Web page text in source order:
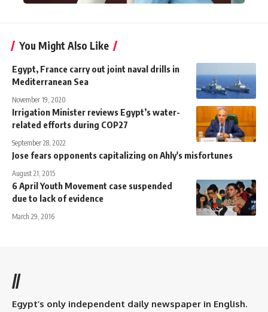
You Might Also Like
Egypt, France carry out joint naval drills in
Mediterranean Sea
November 19, 2020
Irrigation Minister reviews Egypt’s water-
related efforts during COP27
September 28, 2022
Jose fears opponents capitalizing on Ahly's misfortunes
August 21, 2015
6 April Youth Movement case suspended
due to lack of evidence
March 29, 2016
//
Egypt’s only independent daily newspaper in English.